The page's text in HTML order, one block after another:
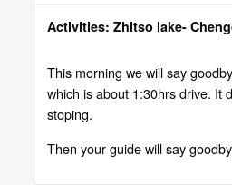
Activities: Zhitso lake-
This morning we will say
which is about 1:30hrs drive. It
stoping.
Then your guide will say